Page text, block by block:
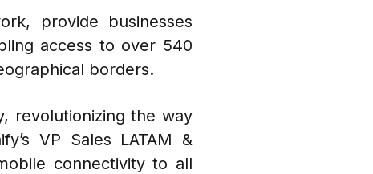
provide businesses
access to over 540
borders.
revolutionizing the way
VP Sales LATAM &
connectivity to all